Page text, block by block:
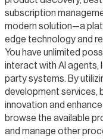
subscription
modern solution—a
edge technology and
You have unlimited
interact with AI agents,
party systems. By
development services,
innovation and
browse the available
and manage other